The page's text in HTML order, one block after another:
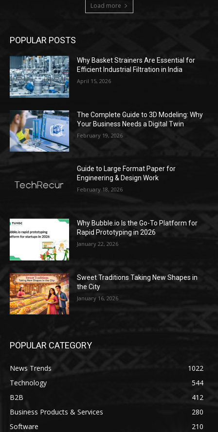
Load more
POPULAR POSTS
Why Basket Strainers Are Essential for
Efficient Industrial Filtration in India
April 15, 2026
The Complete Guide to 3D Modeling: Why
Your Business Needs a Digital Twin
February 19, 2026
Guide to Large Format Paper for
Engineering & Design Work
February 18, 2026
Why Bubble.io Is the Go-To Platform for
Rapid Prototyping in 2026
January 22, 2026
Sweet Traditions Taking New Shapes in
the City
January 16, 2026
POPULAR CATEGORY
News Trends
1022
Technology
544
B2B
412
Business Products & Services
280
Software
210